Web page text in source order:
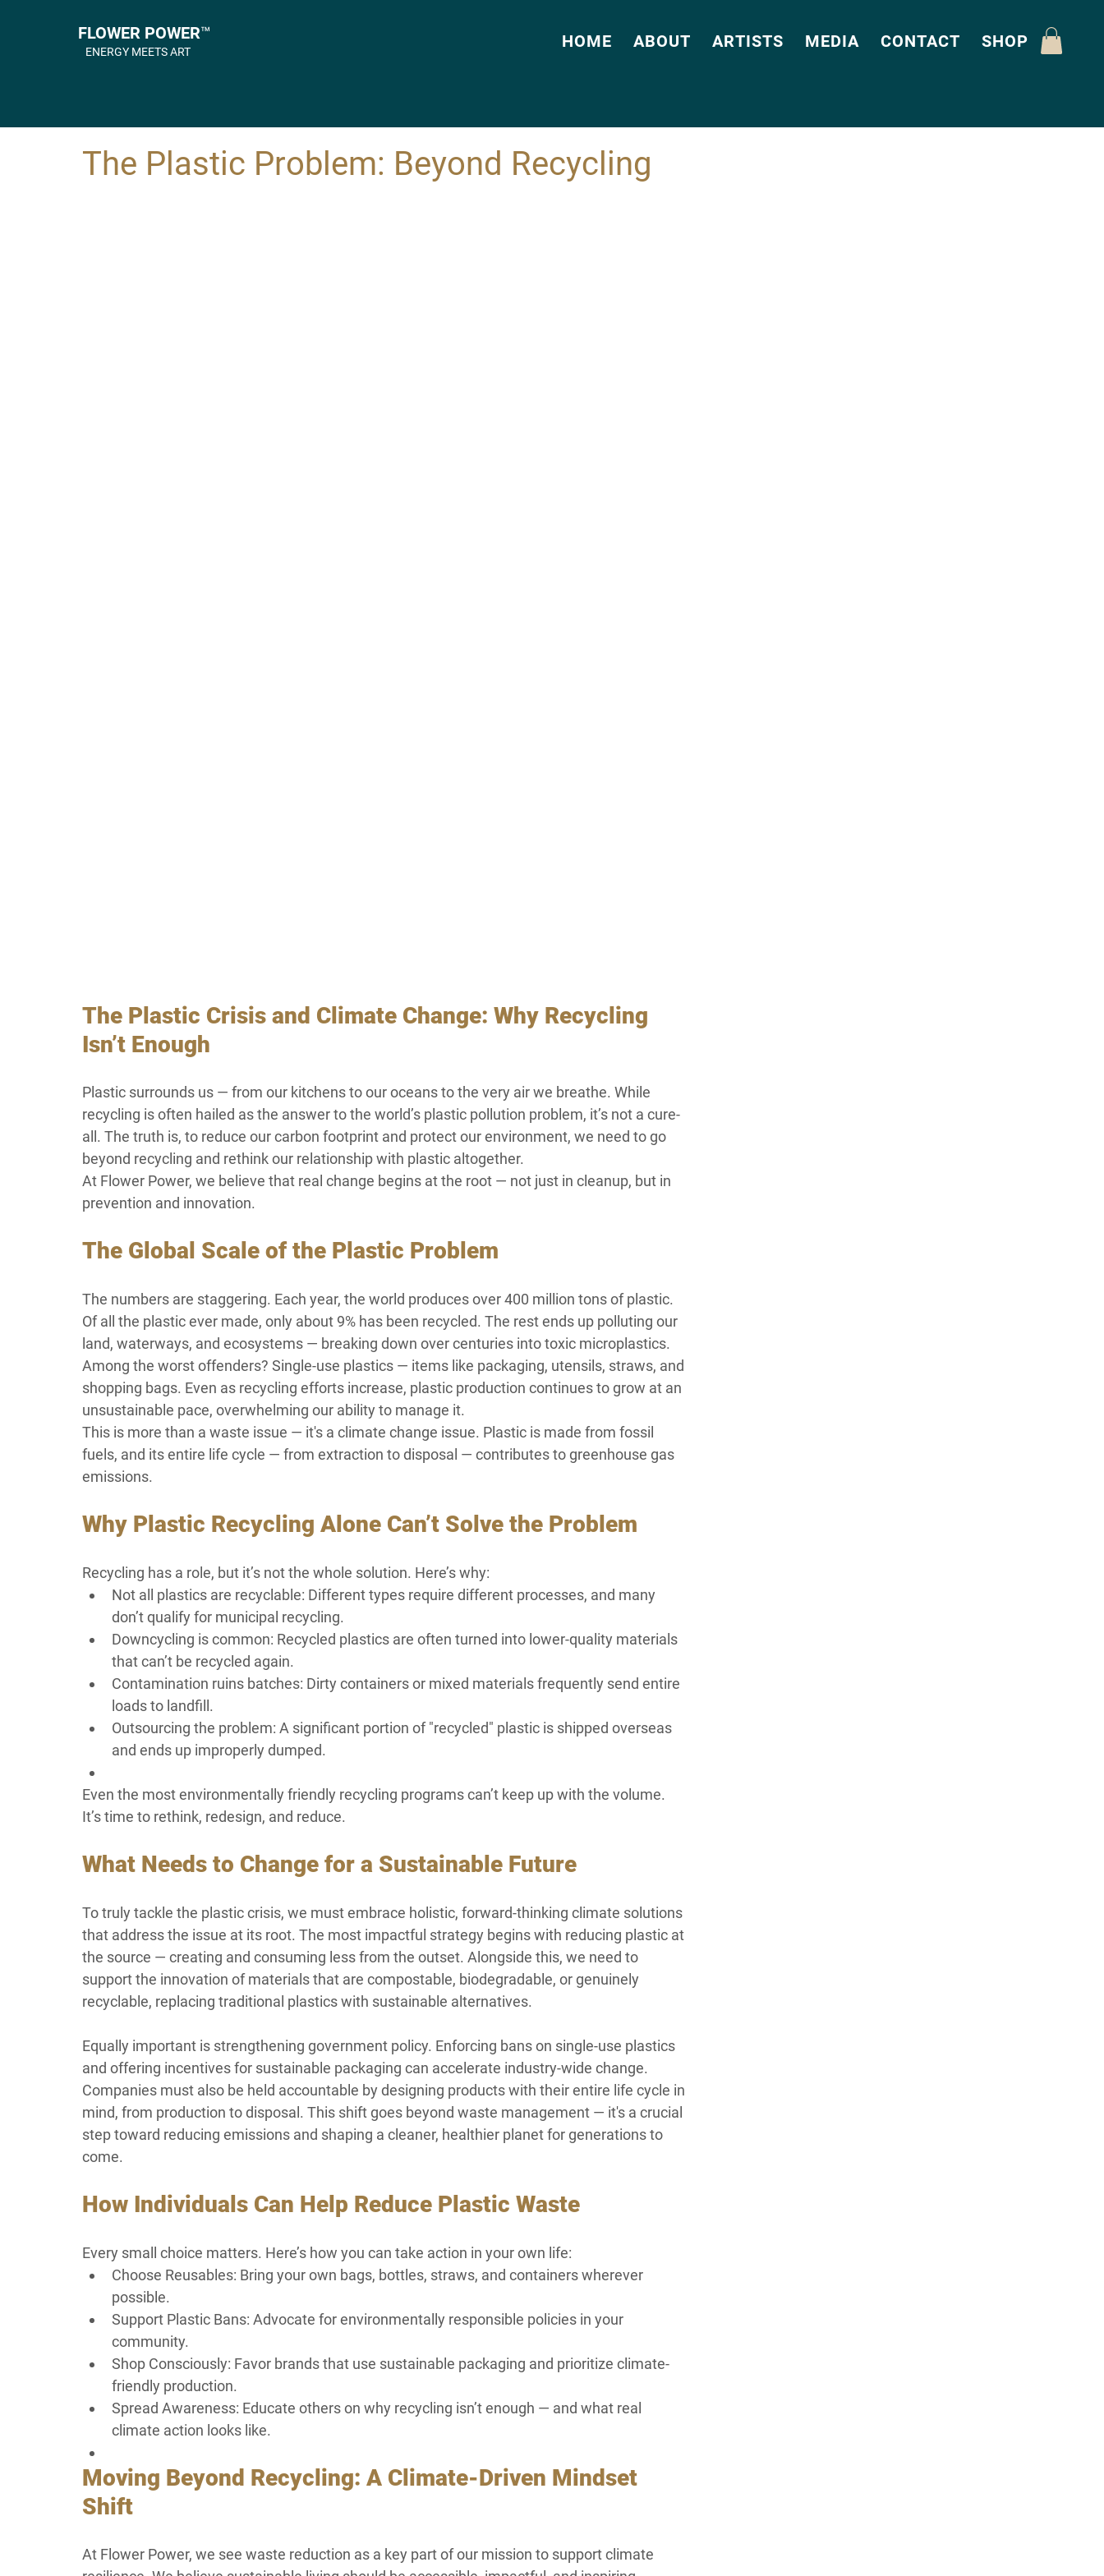
FLOWER POWER™
ENERGY MEETS ART
HOME ABOUT ARTISTS MEDIA CONTACT SHOP
The Plastic Problem: Beyond Recycling
The Plastic Crisis and Climate Change: Why Recycling
Isn’t Enough
Plastic surrounds us — from our kitchens to our oceans to the very air we breathe. While
recycling is often hailed as the answer to the world’s plastic pollution problem, it’s not a cure-
all. The truth is, to reduce our carbon footprint and protect our environment, we need to go
beyond recycling and rethink our relationship with plastic altogether.
At Flower Power, we believe that real change begins at the root — not just in cleanup, but in
prevention and innovation.
The Global Scale of the Plastic Problem
The numbers are staggering. Each year, the world produces over 400 million tons of plastic.
Of all the plastic ever made, only about 9% has been recycled. The rest ends up polluting our
land, waterways, and ecosystems — breaking down over centuries into toxic microplastics.
Among the worst offenders? Single-use plastics — items like packaging, utensils, straws, and
shopping bags. Even as recycling efforts increase, plastic production continues to grow at an
unsustainable pace, overwhelming our ability to manage it.
This is more than a waste issue — it's a climate change issue. Plastic is made from fossil
fuels, and its entire life cycle — from extraction to disposal — contributes to greenhouse gas
emissions.
Why Plastic Recycling Alone Can’t Solve the Problem
Recycling has a role, but it’s not the whole solution. Here’s why:
Not all plastics are recyclable: Different types require different processes, and many
don’t qualify for municipal recycling.
Downcycling is common: Recycled plastics are often turned into lower-quality materials
that can’t be recycled again.
Contamination ruins batches: Dirty containers or mixed materials frequently send entire
loads to landfill.
Outsourcing the problem: A significant portion of "recycled" plastic is shipped overseas
and ends up improperly dumped.
Even the most environmentally friendly recycling programs can’t keep up with the volume.
It’s time to rethink, redesign, and reduce.
What Needs to Change for a Sustainable Future
To truly tackle the plastic crisis, we must embrace holistic, forward-thinking climate solutions
that address the issue at its root. The most impactful strategy begins with reducing plastic at
the source — creating and consuming less from the outset. Alongside this, we need to
support the innovation of materials that are compostable, biodegradable, or genuinely
recyclable, replacing traditional plastics with sustainable alternatives.
Equally important is strengthening government policy. Enforcing bans on single-use plastics
and offering incentives for sustainable packaging can accelerate industry-wide change.
Companies must also be held accountable by designing products with their entire life cycle in
mind, from production to disposal. This shift goes beyond waste management — it's a crucial
step toward reducing emissions and shaping a cleaner, healthier planet for generations to
come.
How Individuals Can Help Reduce Plastic Waste
Every small choice matters. Here’s how you can take action in your own life:
Choose Reusables: Bring your own bags, bottles, straws, and containers wherever
possible.
Support Plastic Bans: Advocate for environmentally responsible policies in your
community.
Shop Consciously: Favor brands that use sustainable packaging and prioritize climate-
friendly production.
Spread Awareness: Educate others on why recycling isn’t enough — and what real
climate action looks like.
Moving Beyond Recycling: A Climate-Driven Mindset
Shift
At Flower Power, we see waste reduction as a key part of our mission to support climate